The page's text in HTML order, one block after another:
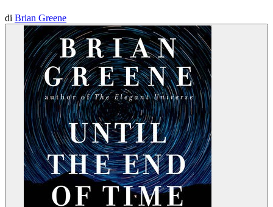
di Brian Greene